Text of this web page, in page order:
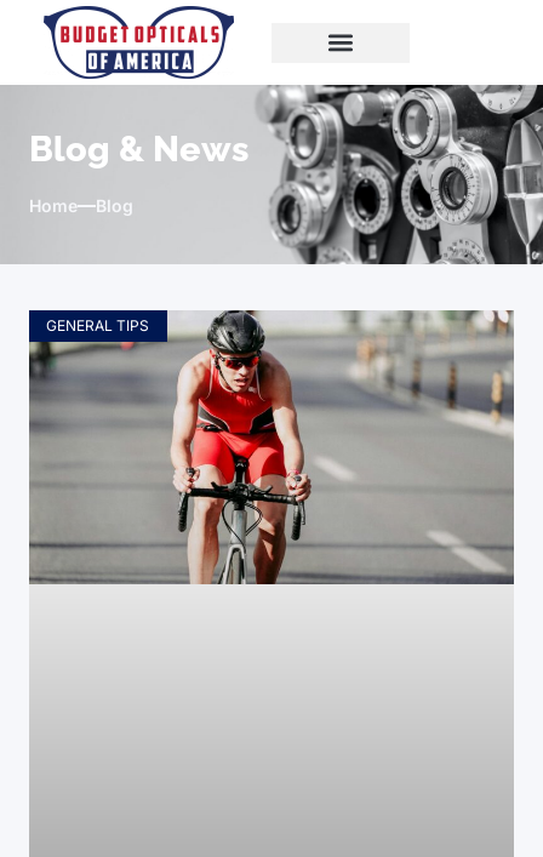
Blog & News
Home Blog
GENERAL TIPS